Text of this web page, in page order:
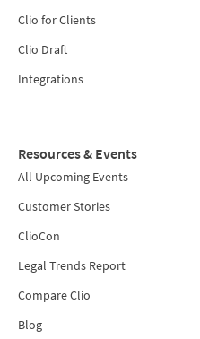
Clio for Clients
Clio Draft
Integrations
Resources & Events
All Upcoming Events
Customer Stories
ClioCon
Legal Trends Report
Compare Clio
Blog